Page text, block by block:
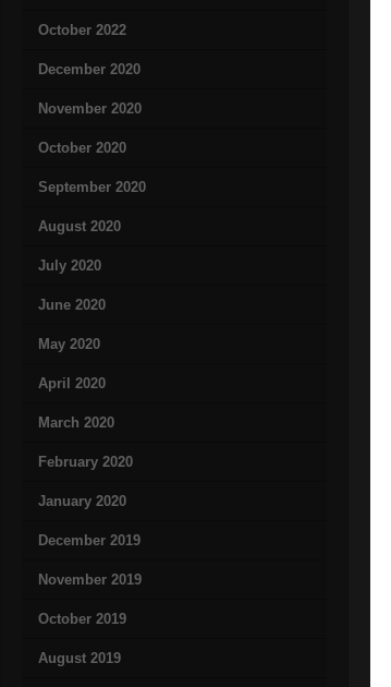
October 2022
December 2020
November 2020
October 2020
September 2020
August 2020
July 2020
June 2020
May 2020
April 2020
March 2020
February 2020
January 2020
December 2019
November 2019
October 2019
August 2019